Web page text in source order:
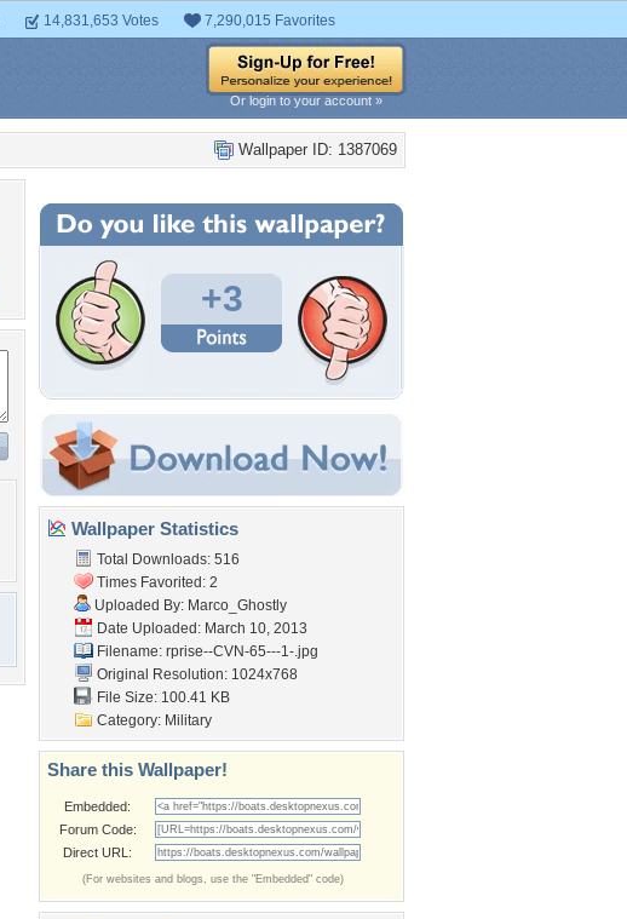
14,831,653 Votes 7,290,015 Favorites
Or login to your account »
Wallpaper ID: 1387069
+3
Wallpaper Statistics
Total Downloads: 516
Times Favorited: 2
Uploaded By: Marco_Ghostly
Date Uploaded: March 10, 2013
Filename: rprise--CVN-65---1-.jpg
Original Resolution: 1024x768
File Size: 100.41 KB
Category: Military
Share this Wallpaper!
Embedded:
Forum Code:
Direct URL:
(For websites and blogs, use the "Embedded" code)